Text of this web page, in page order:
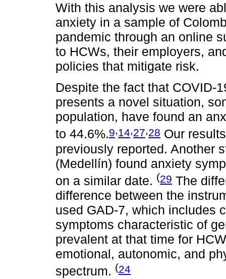
With this analysis we were
anxiety in a sample of
pandemic through an online
to HCWs, their employers,
policies that mitigate risk.
Despite the fact that COVID-
presents a novel situation,
population, have found an
to 44.6%.9,14,27,28 Our
previously reported. Another
(Medellín) found anxiety
on a similar date. (29 The
difference between the
used GAD-7, which includes
symptoms characteristic of
prevalent at that time for
emotional, autonomic, and
spectrum. (24